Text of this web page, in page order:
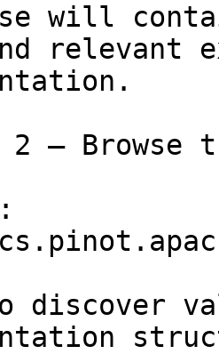
will
relevant
2 — Browse
discover